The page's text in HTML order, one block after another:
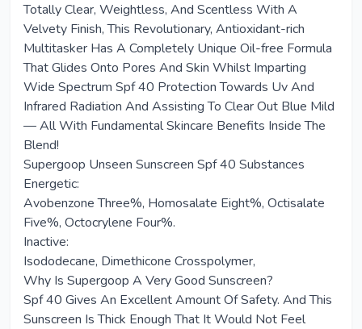
Totally Clear, Weightless, And Scentless With A
Velvety Finish, This Revolutionary, Antioxidant-rich
Multitasker Has A Completely Unique Oil-free Formula
That Glides Onto Pores And Skin Whilst Imparting
Wide Spectrum Spf 40 Protection Towards Uv And
Infrared Radiation And Assisting To Clear Out Blue Mild
— All With Fundamental Skincare Benefits Inside The
Blend!
Supergoop Unseen Sunscreen Spf 40 Substances
Energetic:
Avobenzone Three%, Homosalate Eight%, Octisalate
Five%, Octocrylene Four%.
Inactive:
Isododecane, Dimethicone Crosspolymer,
Why Is Supergoop A Very Good Sunscreen?
Spf 40 Gives An Excellent Amount Of Safety. And This
Sunscreen Is Thick Enough That It Would Not Feel